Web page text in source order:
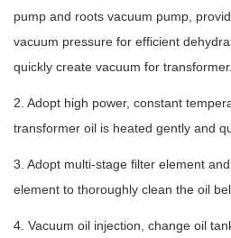
pump and roots vacuum pump,
vacuum pressure for efficient
quickly create vacuum for transformer.
2. Adopt high power, constant
transformer oil is heated gently and
3. Adopt multi-stage filter element
element to thoroughly clean the oil
4. Vacuum oil injection, change oil